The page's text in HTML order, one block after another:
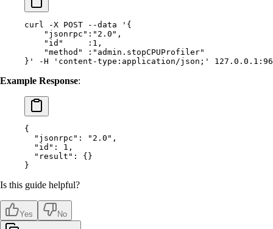
curl -X POST --data '{
    "jsonrpc":"2.0",
    "id"     :1,
    "method" :"admin.stopCPUProfiler"
}'
-H 'content-type:application/json;'
Example Response:
{
  "
jsonrpc " : "2.0" ,
  "
id " : 1 ,
  "
result " :
{}
}
Is this guide helpful?
Yes No